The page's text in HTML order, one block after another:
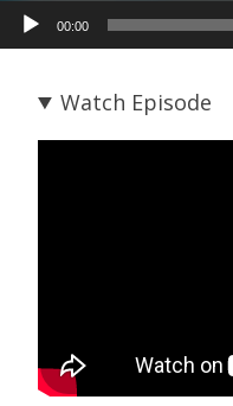
Watch Episode
Audio
Player
00:00